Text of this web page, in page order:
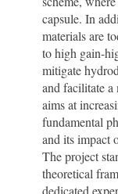
capsule. In
materials are
to high gain-
mitigate
and facilitate a
aims at
fundamental
and its impact
The project
theoretical
dedicated